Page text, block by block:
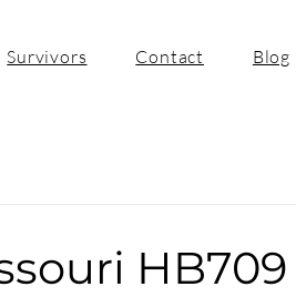
Survivors Contact Blog
HB709